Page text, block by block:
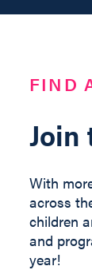
FIND
Join
With
across
children
and
year!